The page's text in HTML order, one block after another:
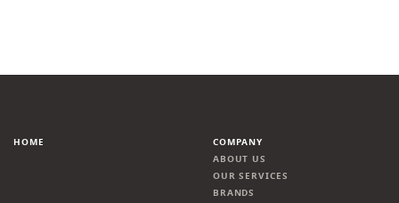
HOME
COMPANY
ABOUT US
OUR SERVICES
BRANDS